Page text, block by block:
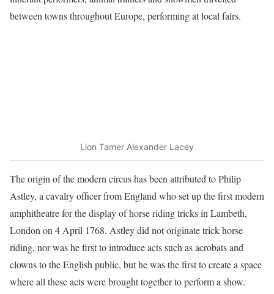
between towns throughout Europe, performing at local fairs.
Lion Tamer Alexander Lacey
The origin of the modern circus has been attributed to Philip
Astley, a cavalry officer from England who set up the first modern
amphitheatre for the display of horse riding tricks in Lambeth,
London on 4 April 1768. Astley did not originate trick horse
riding, nor was he first to introduce acts such as acrobats and
clowns to the English public, but he was the first to create a space
where all these acts were brought together to perform a show.